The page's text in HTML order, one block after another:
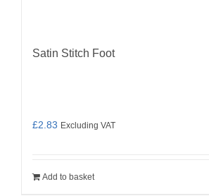
Satin Stitch Foot
£2.83 Excluding VAT
Add to basket